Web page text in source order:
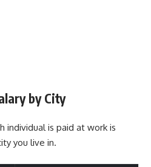
by City
individual is paid at work is
you live in.